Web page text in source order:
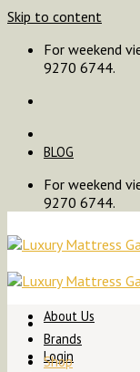
Skip to content
For weekend
9270 6744.
BLOG
For weekend
9270 6744.
Login
About Us
Brands
Shop